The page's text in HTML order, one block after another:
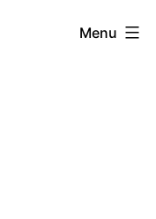
Menu